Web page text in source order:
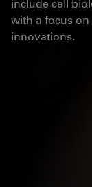
include cell
with a focus
innovations.